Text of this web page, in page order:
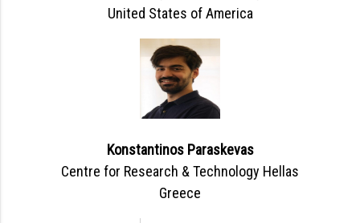
United States of America
Konstantinos Paraskevas
Centre for Research & Technology Hellas
Greece